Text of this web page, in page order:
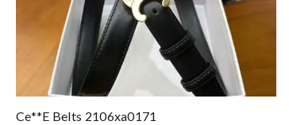
Ce**e Belts 2106xa0171